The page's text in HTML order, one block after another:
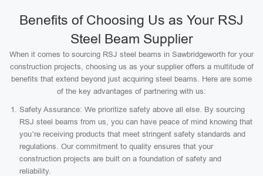
Benefits of Choosing Us as Your RSJ
Steel Beam Supplier
When it comes to sourcing RSJ steel beams in Sawbridgeworth for your
construction projects, choosing us as your supplier offers a multitude of
benefits that extend beyond just acquiring steel beams. Here are some
of the key advantages of partnering with us:
Safety Assurance: We prioritize safety above all else. By sourcing
RSJ steel beams from us, you can have peace of mind knowing that
you’re receiving products that meet stringent safety standards and
regulations. Our commitment to quality ensures that your
construction projects are built on a foundation of safety and
reliability.